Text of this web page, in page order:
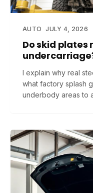
AUTO JULY 4, 2026
Do skid plates
I explain why real
what factory splash
underbody areas to